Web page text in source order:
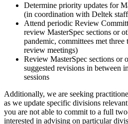
Determine priority updates for
(in coordination with Deltek
Attend periodic Review
review MasterSpec sections or
pandemic, committees met
review meetings)
Review MasterSpec sections or
suggested revisions in between
sessions
Additionally, we are seeking
as we update specific divisions
you are not able to commit to a full
interested in advising on particular